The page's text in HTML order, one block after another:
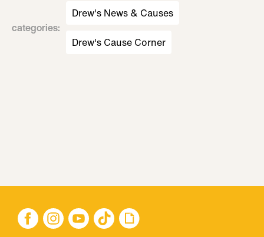
categories:
Drew's News & Causes
Drew's Cause Corner